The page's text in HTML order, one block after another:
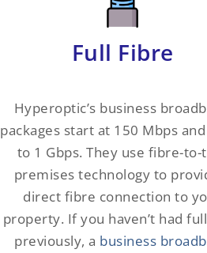
Full Fibre
Hyperoptic’s business
packages start at 150 Mbps
to 1 Gbps. They use fibre-to-
premises technology to
direct fibre connection to
property. If you haven’t had
previously, a business